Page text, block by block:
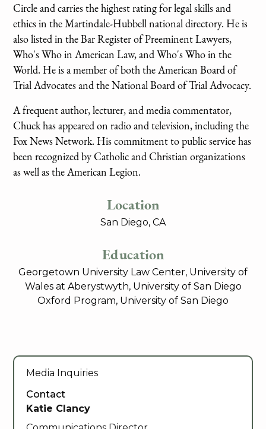
Circle and carries the highest rating for legal skills and
ethics in the Martindale-Hubbell national directory. He is
also listed in the Bar Register of Preeminent Lawyers,
Who's Who in American Law, and Who's Who in the
World. He is a member of both the American Board of
Trial Advocates and the National Board of Trial Advocacy.
A frequent author, lecturer, and media commentator,
Chuck has appeared on radio and television, including the
Fox News Network. His commitment to public service has
been recognized by Catholic and Christian organizations
as well as the American Legion.
Location
San Diego, CA
Education
Georgetown University Law Center, University of
Wales at Aberystwyth, University of San Diego
Oxford Program, University of San Diego
Media Inquiries
Contact
Katie Clancy